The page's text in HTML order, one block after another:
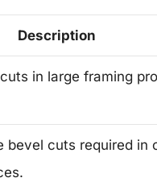
Description
in large framing
bevel cuts required in